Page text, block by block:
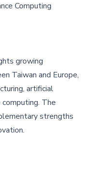
Computing
growing
Taiwan and Europe,
artificial
The
strengths